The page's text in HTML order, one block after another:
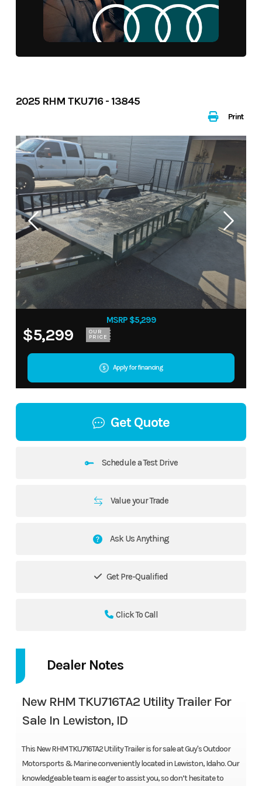
Print
2025 RHM TKU716 - 13845
MSRP $5,299
$5,299 OUR
PRICE
Apply for financing
Get Quote
Schedule a Test Drive
Value your Trade
Ask Us Anything
Get Pre-Qualified
Click To Call
Dealer Notes
New RHM TKU716TA2 Utility Trailer For
Sale In Lewiston, ID
This New RHM TKU716TA2 Utility Trailer is for sale at Guy's Outdoor
Motorsports & Marine conveniently located in Lewiston, Idaho. Our
knowledgeable team is eager to assist you, so don’t hesitate to